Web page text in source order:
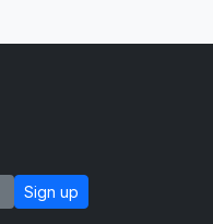
Sign up